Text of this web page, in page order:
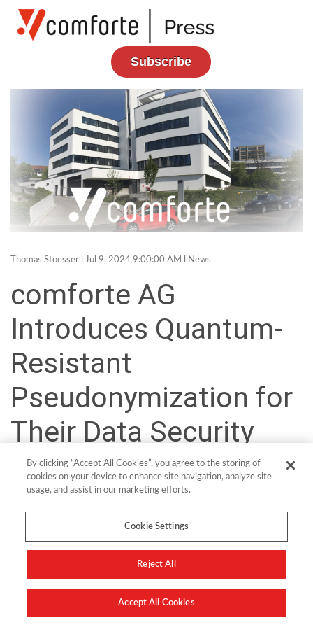
Subscribe
Thomas Stoesser l Jul 9, 2024 9:00:00 AM l News
comforte AG
Introduces Quantum-
Resistant
Pseudonymization for
Their Data Security
Platform
Wiesbaden, 9 June 2024 –With the latest release of its Data
introducing several innovations and improvements to further
strengthen security, enhance monitoring and auditing capabilities,
and increase the reliability and efficiency of its product.
By clicking “Accept All Cookies”, you agree to the storing of
cookies on your device to enhance site navigation, analyze site
usage, and assist in our marketing efforts.
Cookie Settings
Reject All
Accept All Cookies